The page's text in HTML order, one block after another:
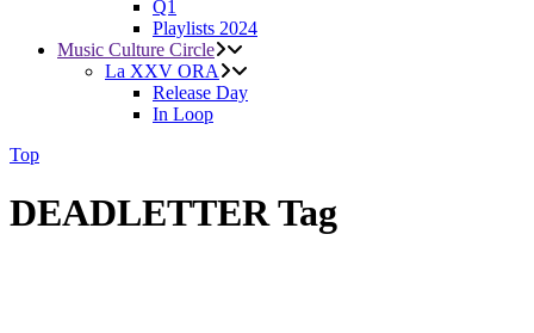
Q1
Playlists 2024
Music Culture Circle
La XXV ORA
Release Day
In Loop
Top
DEADLETTER Tag